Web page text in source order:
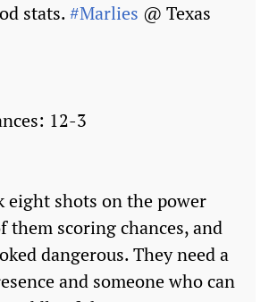
stats.#Marlies @ Texas
12-3
eight shots on the power
them scoring chances, and
dangerous. They need a
and someone who can